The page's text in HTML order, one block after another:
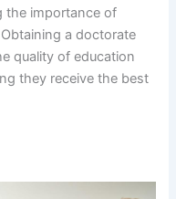
the importance of
a doctorate
quality of education
they receive the best